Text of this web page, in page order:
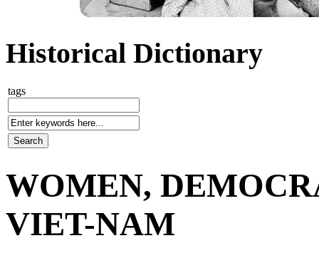
Historical Dictionary
tags
WOMEN,
VIET-NAM